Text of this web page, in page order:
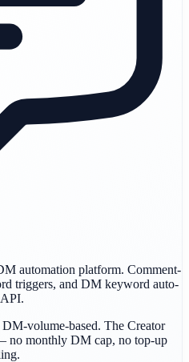
automation platform. Comment-
triggers, and DM keyword auto-
volume-based. The Creator
no monthly DM cap, no top-up